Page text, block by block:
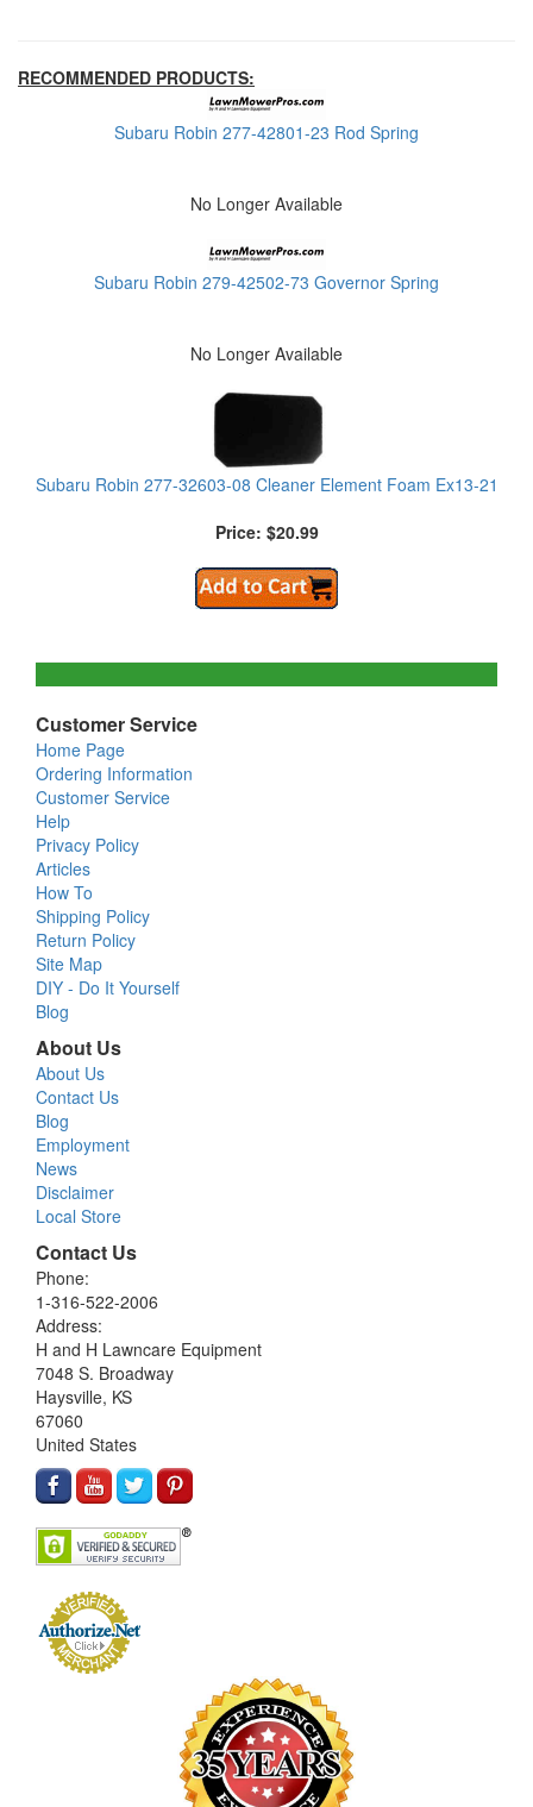
RECOMMENDED PRODUCTS:
Subaru Robin 277-42801-23 Rod Spring
No Longer Available
Subaru Robin 279-42502-73 Governor Spring
No Longer Available
Subaru Robin 277-32603-08 Cleaner Element Foam Ex13-21
Price: $20.99
Customer Service
Home Page
Ordering Information
Customer Service
Help
Privacy Policy
Articles
How To
Shipping Policy
Return Policy
Site Map
DIY - Do It Yourself
Blog
About Us
About Us
Contact Us
Blog
Employment
News
Disclaimer
Local Store
Contact Us
Phone:
1-316-522-2006
Address:
H and H Lawncare Equipment
7048 S. Broadway
Haysville, KS
67060
United States